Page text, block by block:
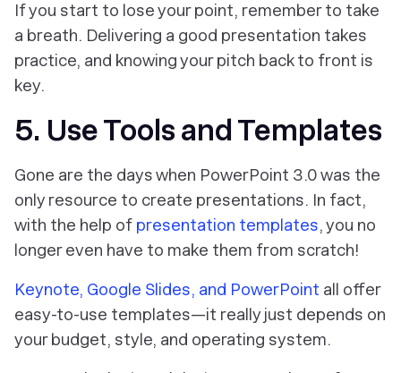
If you start to lose your point, remember to take
a breath. Delivering a good presentation takes
practice, and knowing your pitch back to front is
key.
5. Use Tools and Templates
Gone are the days when PowerPoint 3.0 was the
only resource to create presentations. In fact,
with the help of presentation templates, you no
longer even have to make them from scratch!
Keynote, Google Slides, and PowerPoint all offer
easy-to-use templates—it really just depends on
your budget, style, and operating system.